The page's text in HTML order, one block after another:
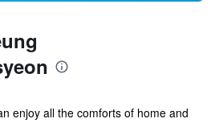
enjoy all the comforts of home and